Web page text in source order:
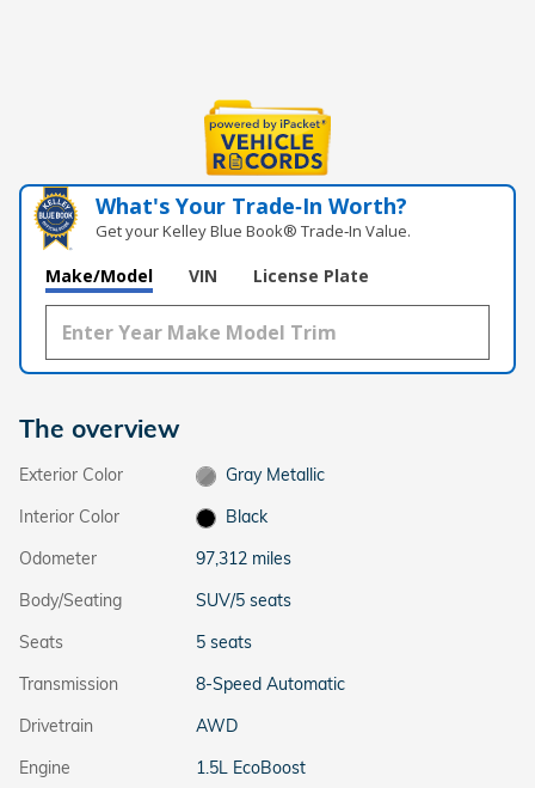
What's Your Trade‑In Worth?
Get your Kelley Blue Book® Trade‑In Value.
Make/Model VIN License Plate
The overview
Exterior Color
Gray Metallic
Interior Color
Black
Odometer
97,312 miles
Body/Seating
SUV/5 seats
Seats
5 seats
Transmission
8-Speed Automatic
Drivetrain
AWD
Engine
1.5L EcoBoost